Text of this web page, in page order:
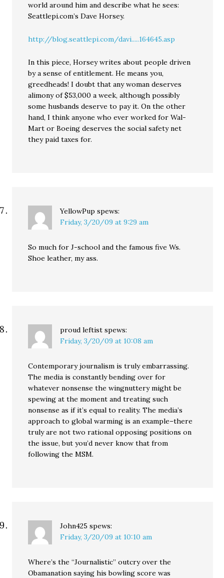
world around him and describe what he sees:
Seattlepi.com’s Dave Horsey.
http://blog.seattlepi.com/davi.....164645.asp
In this piece, Horsey writes about people driven
by a sense of entitlement. He means you,
greedheads! I doubt that any woman deserves
alimony of $53,000 a week, although possibly
some husbands deserve to pay it. On the other
hand, I think anyone who ever worked for Wal-
Mart or Boeing deserves the social safety net
they paid taxes for.
YellowPup spews:
Friday, 3/20/09 at 9:29 am
So much for J-school and the famous five Ws.
Shoe leather, my ass.
proud leftist spews:
Friday, 3/20/09 at 10:08 am
Contemporary journalism is truly embarrassing.
The media is constantly bending over for
whatever nonsense the wingnuttery might be
spewing at the moment and treating such
nonsense as if it’s equal to reality. The media’s
approach to global warming is an example–there
truly are not two rational opposing positions on
the issue, but you’d never know that from
following the MSM.
John425 spews:
Friday, 3/20/09 at 10:10 am
Where’s the “Journalistic” outcry over the
Obamanation saying his bowling score was